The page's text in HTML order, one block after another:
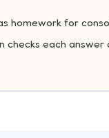
homework for
each answer